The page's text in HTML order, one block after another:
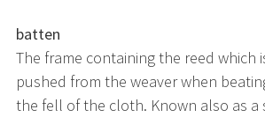
batten
The frame containing the reed which
pushed from the weaver when
the fell of the cloth. Known also as a